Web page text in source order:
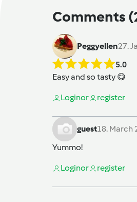
Comments
Peggyellen27.
5.0
Easy and so tasty 😋
Loginor register
guest18. March
Yummo!
Loginor register